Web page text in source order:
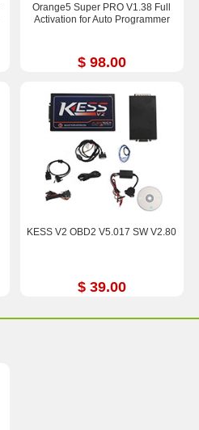
Orange5 Super PRO V1.38 Full
Activation for Auto Programmer
$ 98.00
KESS V2 OBD2 V5.017 SW V2.80
$ 39.00